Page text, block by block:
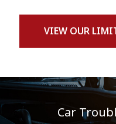
VIEW OUR
Car